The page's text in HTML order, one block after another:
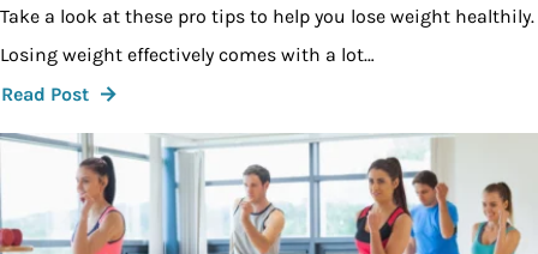
Take a look at these pro tips to help you lose weight healthily.
Losing weight effectively comes with a lot…
Read Post